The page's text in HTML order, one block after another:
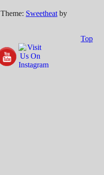
Theme: Sweetheatby
Top